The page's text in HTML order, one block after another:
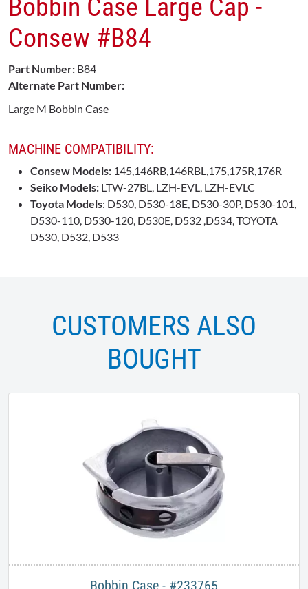
Bobbin Case Large Cap -
Consew #B84
Part Number: B84
Alternate Part Number:
Large M Bobbin Case
MACHINE COMPATIBILITY:
Consew Models: 145,146RB,146RBL,175,175R,176R
Seiko Models: LTW-27BL, LZH-EVL, LZH-EVLC
Toyota Models: D530, D530-18E, D530-30P, D530-101,
D530-110, D530-120, D530E, D532 ,D534, TOYOTA
D530, D532, D533
CUSTOMERS ALSO
BOUGHT
Bobbin Case - #233765